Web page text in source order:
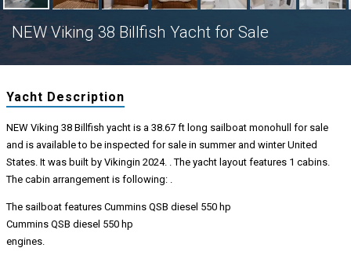
NEW Viking 38 Billfish Yacht for Sale
Yacht Description
NEW Viking 38 Billfish yacht is a 38.67 ft long sailboat monohull for sale
and is available to be inspected for sale in summer and winter United
States. It was built by Vikingin 2024. . The yacht layout features 1 cabins.
The cabin arrangement is following: .
The sailboat features Cummins QSB diesel 550 hp
Cummins QSB diesel 550 hp
engines.